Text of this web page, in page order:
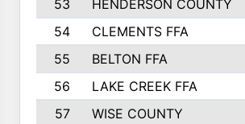
53
HENDERSON COUNTY
54
CLEMENTS FFA
55
BELTON FFA
56
LAKE CREEK FFA
57
WISE COUNTY